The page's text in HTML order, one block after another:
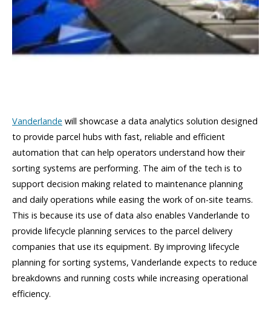
Vanderlande will showcase a data analytics solution designed
to provide parcel hubs with fast, reliable and efficient
automation that can help operators understand how their
sorting systems are performing. The aim of the tech is to
support decision making related to maintenance planning
and daily operations while easing the work of on-site teams.
This is because its use of data also enables Vanderlande to
provide lifecycle planning services to the parcel delivery
companies that use its equipment. By improving lifecycle
planning for sorting systems, Vanderlande expects to reduce
breakdowns and running costs while increasing operational
efficiency.